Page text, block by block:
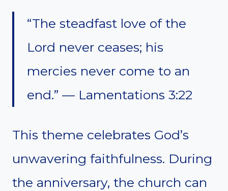
“The steadfast love of the
Lord never ceases; his
mercies never come to an
end.” — Lamentations 3:22
This theme celebrates God’s
unwavering faithfulness. During
the anniversary, the church can